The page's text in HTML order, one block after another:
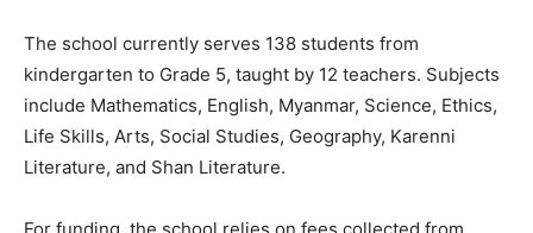
The school currently serves 138 students from
kindergarten to Grade 5, taught by 12 teachers. Subjects
include Mathematics, English, Myanmar, Science, Ethics,
Life Skills, Arts, Social Studies, Geography, Karenni
Literature, and Shan Literature.